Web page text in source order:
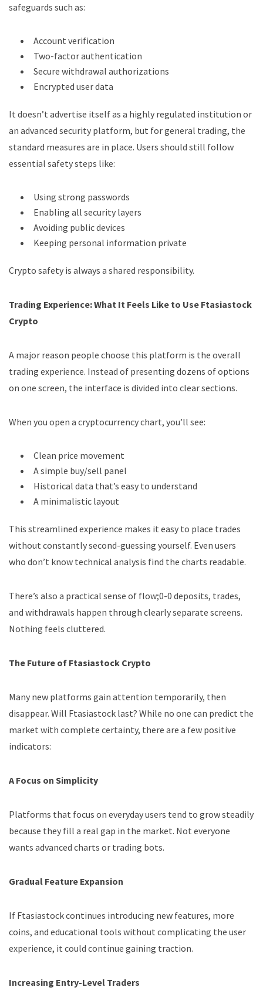
safeguards such as:
Account verification
Two-factor authentication
Secure withdrawal authorizations
Encrypted user data
It doesn’t advertise itself as a highly regulated institution or
an advanced security platform, but for general trading, the
standard measures are in place. Users should still follow
essential safety steps like:
Using strong passwords
Enabling all security layers
Avoiding public devices
Keeping personal information private
Crypto safety is always a shared responsibility.
Trading Experience: What It Feels Like to Use Ftasiastock
Crypto
A major reason people choose this platform is the overall
trading experience. Instead of presenting dozens of options
on one screen, the interface is divided into clear sections.
When you open a cryptocurrency chart, you’ll see:
Clean price movement
A simple buy/sell panel
Historical data that’s easy to understand
A minimalistic layout
This streamlined experience makes it easy to place trades
without constantly second-guessing yourself. Even users
who don’t know technical analysis find the charts readable.
There’s also a practical sense of flow;0-0 deposits, trades,
and withdrawals happen through clearly separate screens.
Nothing feels cluttered.
The Future of Ftasiastock Crypto
Many new platforms gain attention temporarily, then
disappear. Will Ftasiastock last? While no one can predict the
market with complete certainty, there are a few positive
indicators:
A Focus on Simplicity
Platforms that focus on everyday users tend to grow steadily
because they fill a real gap in the market. Not everyone
wants advanced charts or trading bots.
Gradual Feature Expansion
If Ftasiastock continues introducing new features, more
coins, and educational tools without complicating the user
experience, it could continue gaining traction.
Increasing Entry-Level Traders